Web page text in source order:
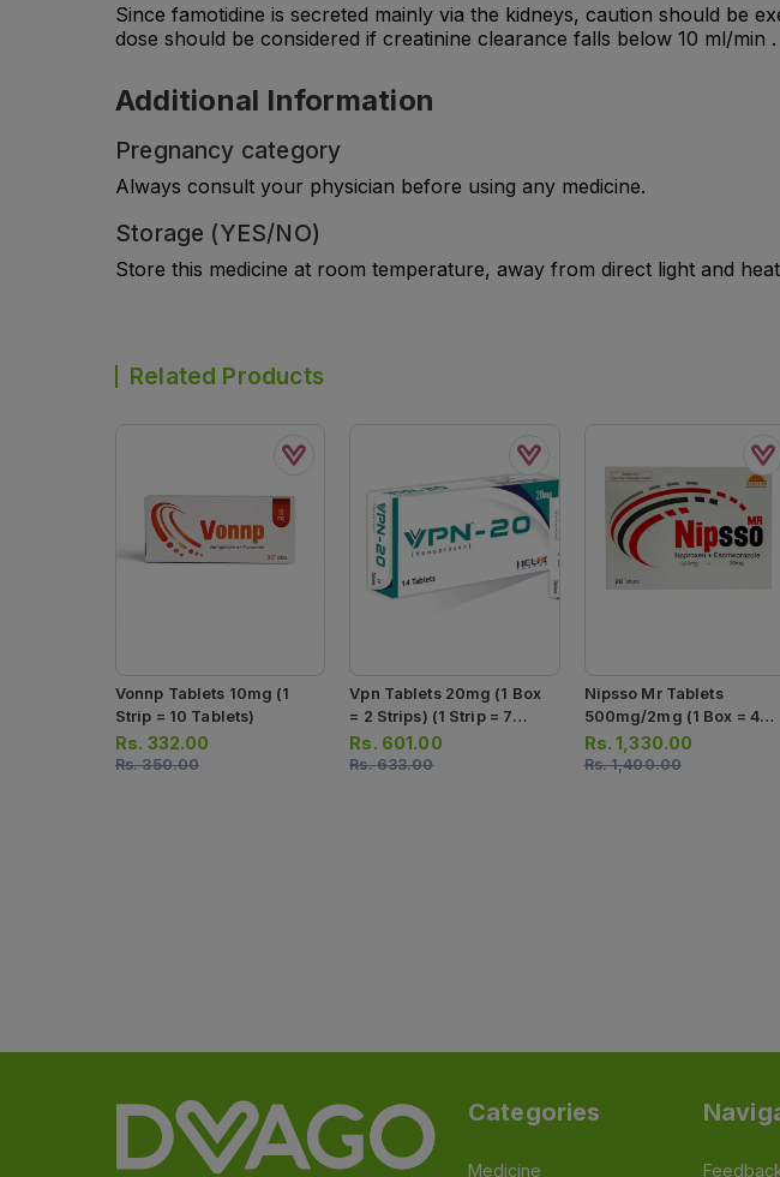
Since famotidine is secreted mainly via the kidneys, caution should be
dose should be considered if creatinine clearance falls below 10 ml/min .
Additional Information
Pregnancy category
Always consult your physician before using any medicine.
Storage (YES/NO)
Store this medicine at room temperature, away from direct light and
Related Products
Vonnp Tablets 10mg (1
Strip = 10 Tablets)
Rs. 332.00
Rs.350.00
Vpn Tablets 20mg (1 Box
= 2 Strips) (1 Strip = 7
Tablets)
Rs. 601.00
Rs.633.00
Nipsso Mr Tablets
500mg/2mg (1 Box = 4
Strips) (1 Strip = 7 Tablets)
Rs.1,330.00
Rs.1,400.00
Categories
Medicine